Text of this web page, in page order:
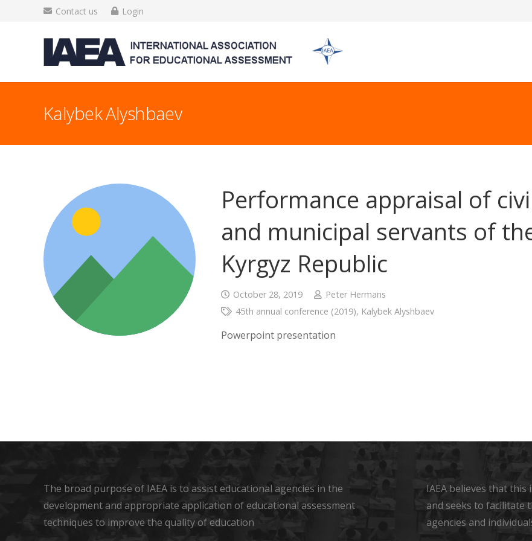
Contact us Login
Kalybek Alyshbaev
Performance appraisal of
and municipal servants of
Kyrgyz Republic
October 28, 2019
Peter Hermans
45th annual conference (2019), Kalybek Alyshbaev
Powerpoint presentation
The broad purpose of IAEA is to assist educational agencies in the
development and appropriate application of educational assessment
techniques to improve the quality of education
IAEA believes that
and seeks to facilitate
agencies and